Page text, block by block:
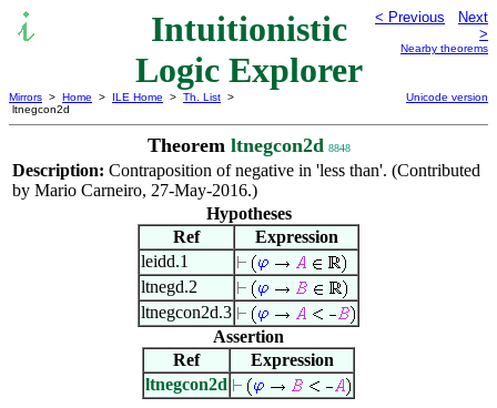
Intuitionistic
Logic Explorer
< Previous
Next
>
Nearby theorems
Mirrors > Home > ILE Home > Th. List >
ltnegcon2d
Unicode version
Theorem ltnegcon2d 8848
Description: Contraposition of negative in 'less than'. (Contributed
by Mario Carneiro, 27-May-2016.)
Hypotheses
Ref
Expression
leidd.1
ltnegd.2
ltnegcon2d.3
Assertion
Ref
Expression
ltnegcon2d